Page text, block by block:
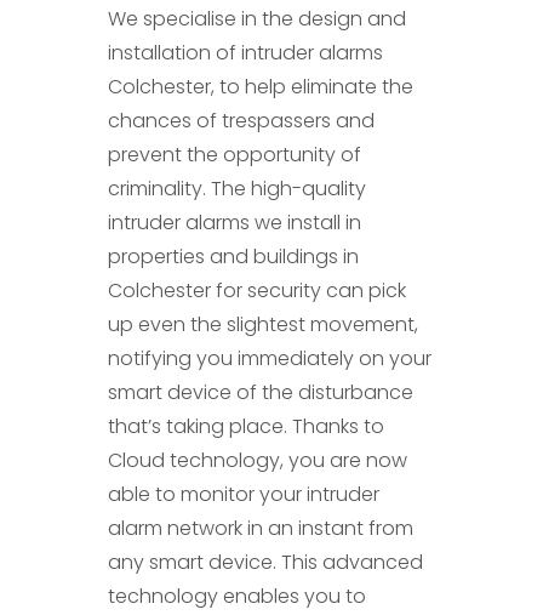
We specialise in the design and
installation of intruder alarms
Colchester, to help eliminate the
chances of trespassers and
prevent the opportunity of
criminality. The high-quality
intruder alarms we install in
properties and buildings in
Colchester for security can pick
up even the slightest movement,
notifying you immediately on your
smart device of the disturbance
that’s taking place. Thanks to
Cloud technology, you are now
able to monitor your intruder
alarm network in an instant from
any smart device. This advanced
technology enables you to